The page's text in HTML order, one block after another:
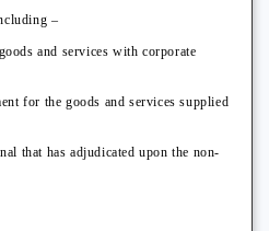
–
and services with corporate
for the goods and services supplied
that has adjudicated upon the non-